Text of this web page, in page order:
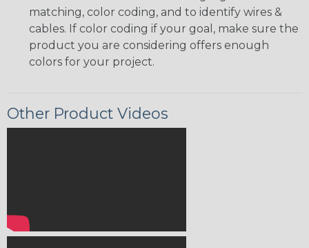
matching, color coding, and to identify wires &
cables. If color coding if your goal, make sure the
product you are considering offers enough
colors for your project.
Other Product Videos